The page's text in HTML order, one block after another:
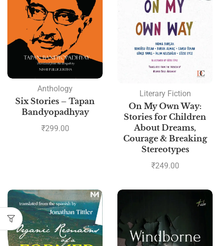
Anthology
Six Stories – Tapan
Bandyopadhyay
₹299.00
Literary Fiction
On My Own Way:
Stories for Children
About Dreams,
Courage & Breaking
Stereotypes
₹249.00